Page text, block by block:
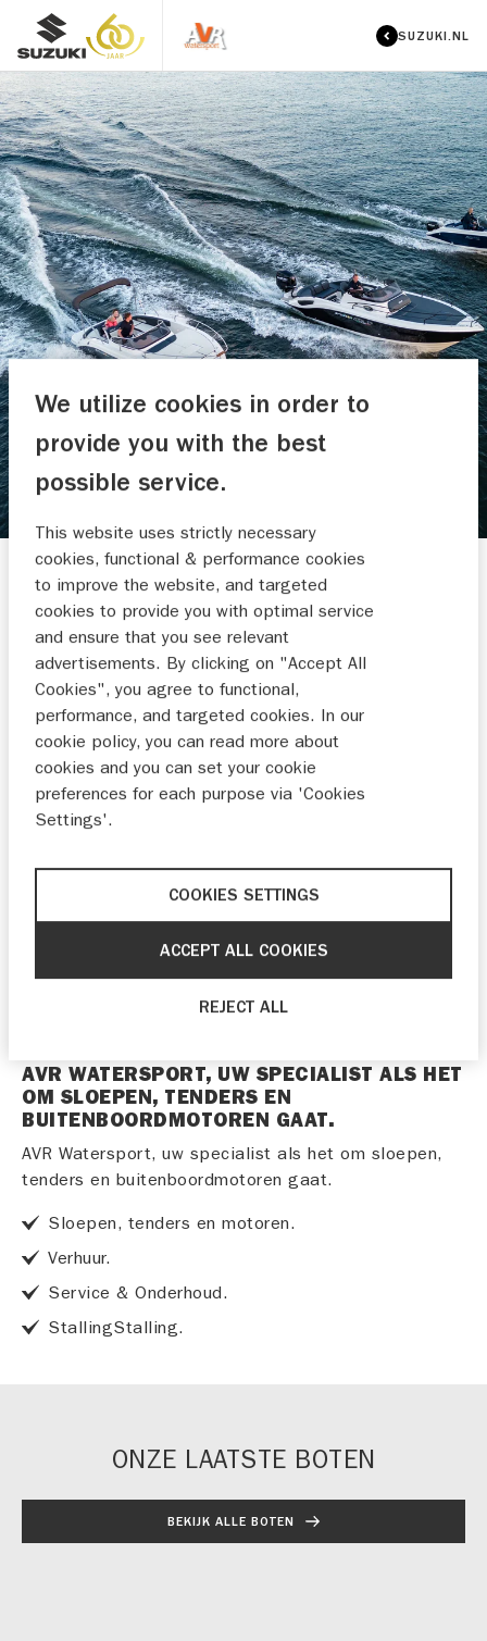
SUZUKI.NL
Wilhelminakade 49-50
2741 JV WADDINXVEEN
0182 392 403
Administratie@avrwatersport.nl
BUITENBOORD-
RUBBERBOTEN
NIEUWS EN
AVR WATERSPORT, UW SPECIALIST ALS HET
OM SLOEPEN, TENDERS EN
BUITENBOORDMOTOREN GAAT.
AVR Watersport, uw specialist als het om sloepen,
tenders en buitenboordmotoren gaat.
Sloepen, tenders en motoren.
Verhuur.
Service & Onderhoud.
StallingStalling.
ONZE LAATSTE BOTEN
BEKIJK ALLE BOTEN
We utilize cookies in order to
provide you with the best
possible service.
This website uses strictly necessary
cookies, functional & performance cookies
to improve the website, and targeted
cookies to provide you with optimal service
and ensure that you see relevant
advertisements. By clicking on "Accept All
Cookies", you agree to functional,
performance, and targeted cookies. In our
cookie policy, you can read more about
cookies and you can set your cookie
preferences for each purpose via 'Cookies
Settings'.
COOKIES SETTINGS
REJECT ALL
ACCEPT ALL COOKIES